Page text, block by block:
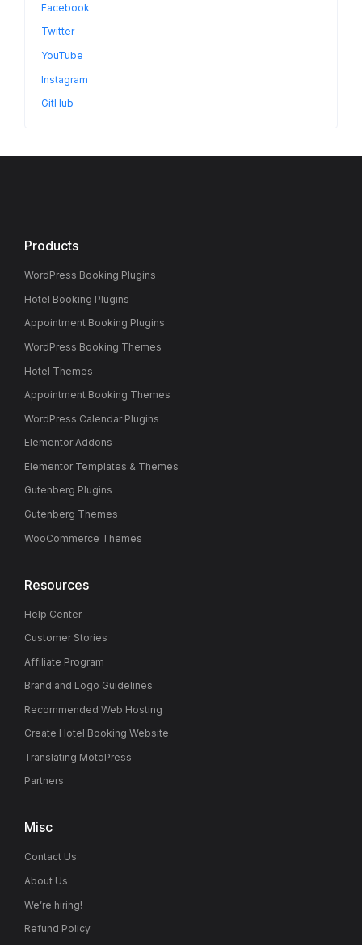
Facebook
Twitter
YouTube
Instagram
GitHub
Products
WordPress Booking Plugins
Hotel Booking Plugins
Appointment Booking Plugins
WordPress Booking Themes
Hotel Themes
Appointment Booking Themes
WordPress Calendar Plugins
Elementor Addons
Elementor Templates & Themes
Gutenberg Plugins
Gutenberg Themes
WooCommerce Themes
Resources
Help Center
Customer Stories
Affiliate Program
Brand and Logo Guidelines
Recommended Web Hosting
Create Hotel Booking Website
Translating MotoPress
Partners
Misc
Contact Us
About Us
We’re hiring!
Refund Policy